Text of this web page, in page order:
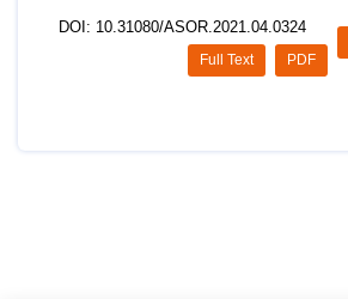
DOI: 10.31080/ASOR.2021.04.0324
PDF
Full Text